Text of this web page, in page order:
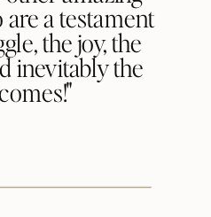
a testament
the joy, the
inevitably the